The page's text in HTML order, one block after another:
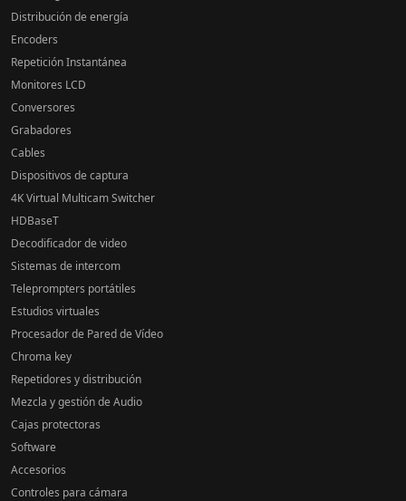
Distribución de energía
Encoders
Repetición Instantánea
Monitores LCD
Conversores
Grabadores
Cables
Dispositivos de captura
4K Virtual Multicam Switcher
HDBaseT
Decodificador de video
Sistemas de intercom
Teleprompters portátiles
Estudios virtuales
Procesador de Pared de Vídeo
Chroma key
Repetidores y distribución
Mezcla y gestión de Audio
Cajas protectoras
Software
Accesorios
Controles para cámara